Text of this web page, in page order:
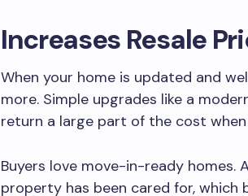
Increases Resale
When your home is updated and
more. Simple upgrades like a
return a large part of the cost
Buyers love move-in-ready
property has been cared for,